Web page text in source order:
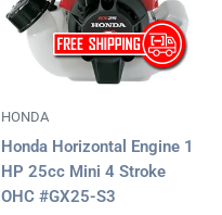
HONDA
Honda Horizontal Engine 1
HP 25cc Mini 4 Stroke
OHC #GX25-S3